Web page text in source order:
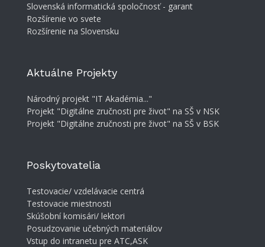
Slovenská informatická spoločnosť - garant
Rozšírenie vo svete
Rozšírenie na Slovensku
Aktuálne Projekty
Národný projekt "IT Akadémia..."
Projekt "Digitálne zručnosti pre život" na SŠ v NSK
Projekt "Digitálne zručnosti pre život" na SŠ v BSK
Poskytovatelia
Testovacie/ vzdelávacie centrá
Testovacie miestnosti
Skúšobní komisári/ lektori
Posudzovanie učebných materiálov
Vstup do intranetu pre ATC,ASK